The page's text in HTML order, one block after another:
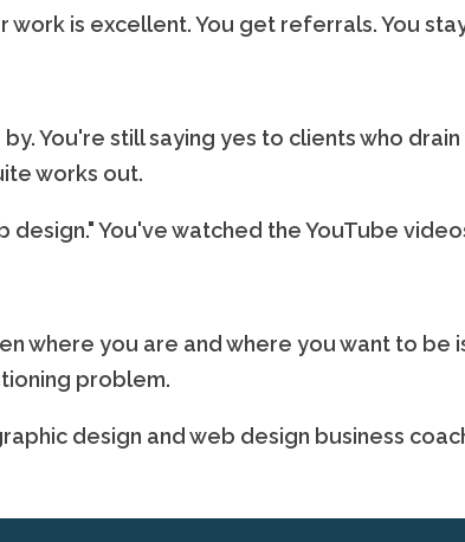
work is excellent. You get referrals. You
You're still saying yes to clients who
works out.
You've watched the YouTube
where you are and where you want to be
problem.
design and web design business